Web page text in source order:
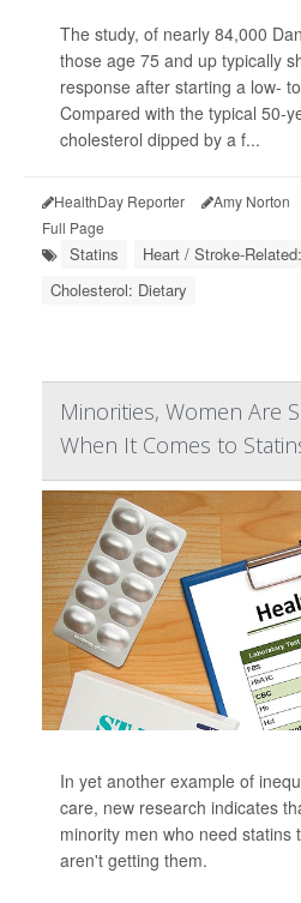
The study, of nearly 84,000
those age 75 and up typically
response after starting a low-
Compared with the typical 50-
cholesterol dipped by a f...
HealthDay Reporter Amy Norton
Full Page
Statins
Heart / Stroke-
Cholesterol: Dietary
Minorities, Women Are
When It Comes to
In yet another example of
care, new research indicates
minority men who need statins
aren't getting them.